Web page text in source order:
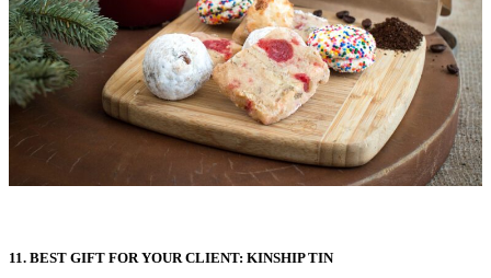
11. BEST GIFT FOR YOUR CLIENT: KINSHIP TIN